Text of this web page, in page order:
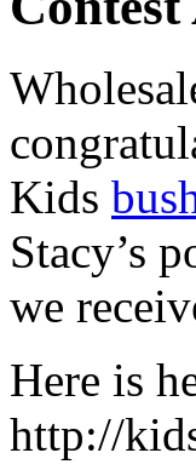
Kids
Stacy’s
we
Here is
http://